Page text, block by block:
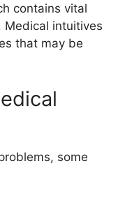
contains vital
intuitives
that may be
some